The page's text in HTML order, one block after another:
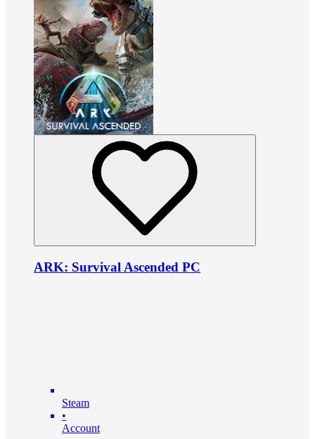
ARK: Survival Ascended PC
Steam
•
Account